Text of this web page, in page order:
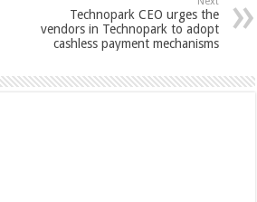
Technopark CEO urges the
vendors in Technopark to adopt
cashless payment mechanisms